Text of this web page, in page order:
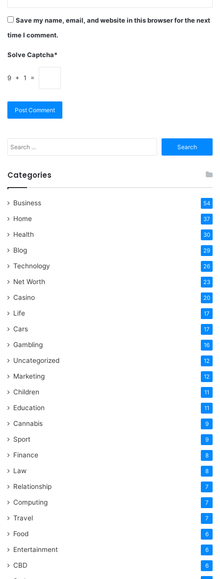
Save my name, email, and website in this browser for the next
time I comment.
Solve Captcha*
9 + 1 =
for:
Categories
Business 54
Home 37
Health 30
Blog 29
Technology 26
Net Worth 23
Casino 20
Life 17
Cars 17
Gambling 16
Uncategorized 12
Marketing 12
Children 11
Education 11
Cannabis 9
Sport 9
Finance 8
Law 8
Relationship 7
Computing 7
Travel 7
Food 6
Entertainment 6
CBD 6